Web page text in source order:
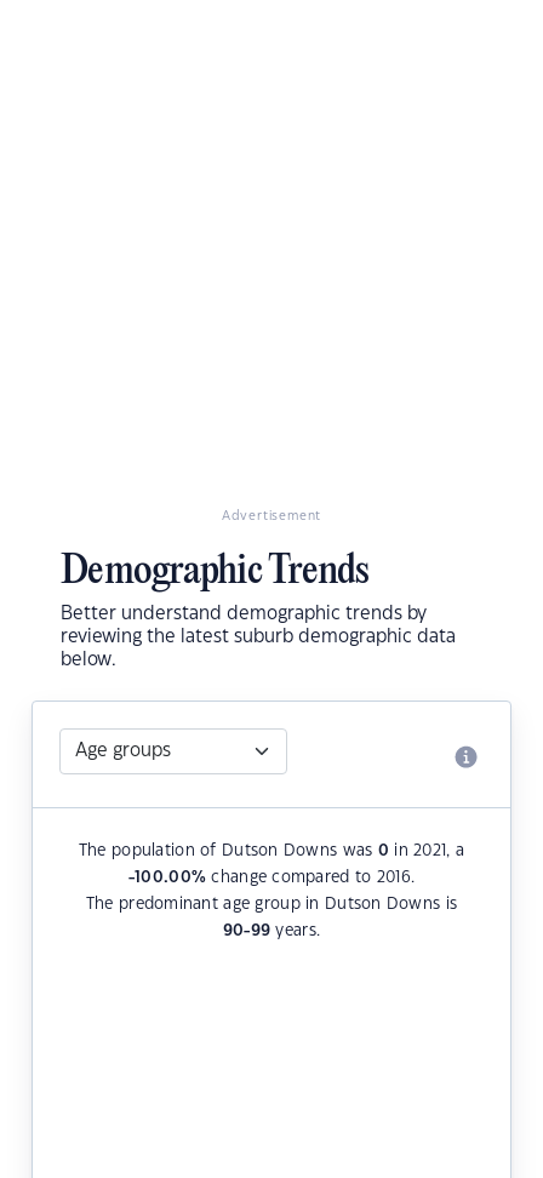
Advertisement
Demographic Trends
Better understand demographic trends by
reviewing the latest suburb demographic data
below.
The population of Dutson Downs was 0 in 2021, a
-100.00% change compared to 2016.
The predominant age group in Dutson Downs is
90-99 years.